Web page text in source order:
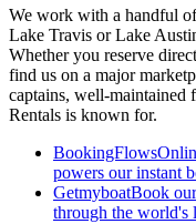
We work with a handful
Lake Travis or Lake
Whether you reserve
find us on a major
captains, well-maintained
Rentals is known for.
BookingFlows
powers our instant
GetmyboatBook
through the world's